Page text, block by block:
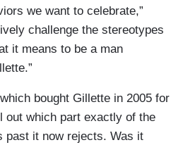
we want to celebrate,”
challenge the stereotypes
it means to be a man
bought Gillette in 2005 for
out which part exactly of the
past it now rejects. Was it